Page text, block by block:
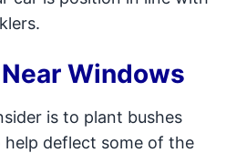
Windows
is to plant bushes
deflect some of the